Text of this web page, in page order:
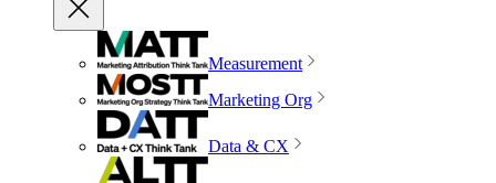
Measurement
Marketing Org
Data & CX